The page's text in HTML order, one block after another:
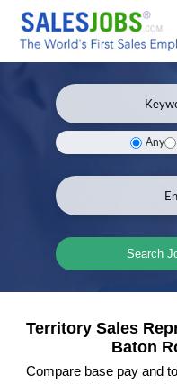
Any
Search
Territory Sales
Baton
Compare base pay and